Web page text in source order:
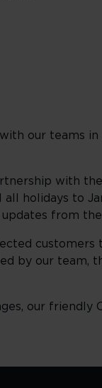
our teams in
with
holidays to
from the
customers
by our team,
our friendly